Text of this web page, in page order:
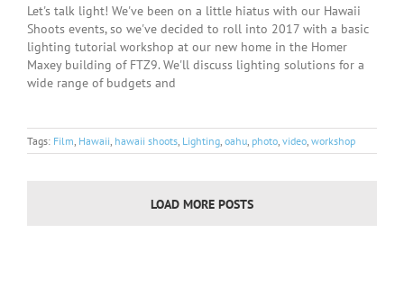
Let's talk light! We've been on a little hiatus with our Hawaii
Shoots events, so we've decided to roll into 2017 with a basic
lighting tutorial workshop at our new home in the Homer
Maxey building of FTZ9. We'll discuss lighting solutions for a
wide range of budgets and
Tags: Film, Hawaii, hawaii shoots, Lighting, oahu, photo, video, workshop
LOAD MORE POSTS